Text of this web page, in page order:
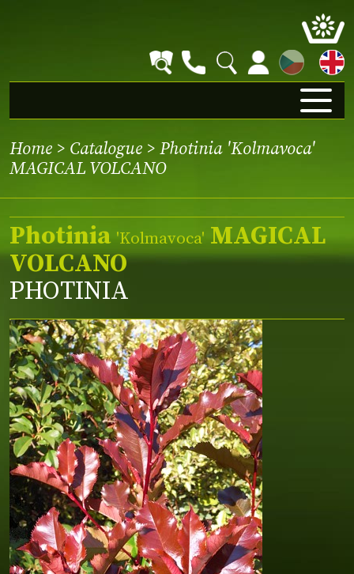
CZ
Home > Catalogue > Photinia 'Kolmavoca'
MAGICAL VOLCANO
Photinia 'Kolmavoca' MAGICAL
VOLCANO
PHOTINIA